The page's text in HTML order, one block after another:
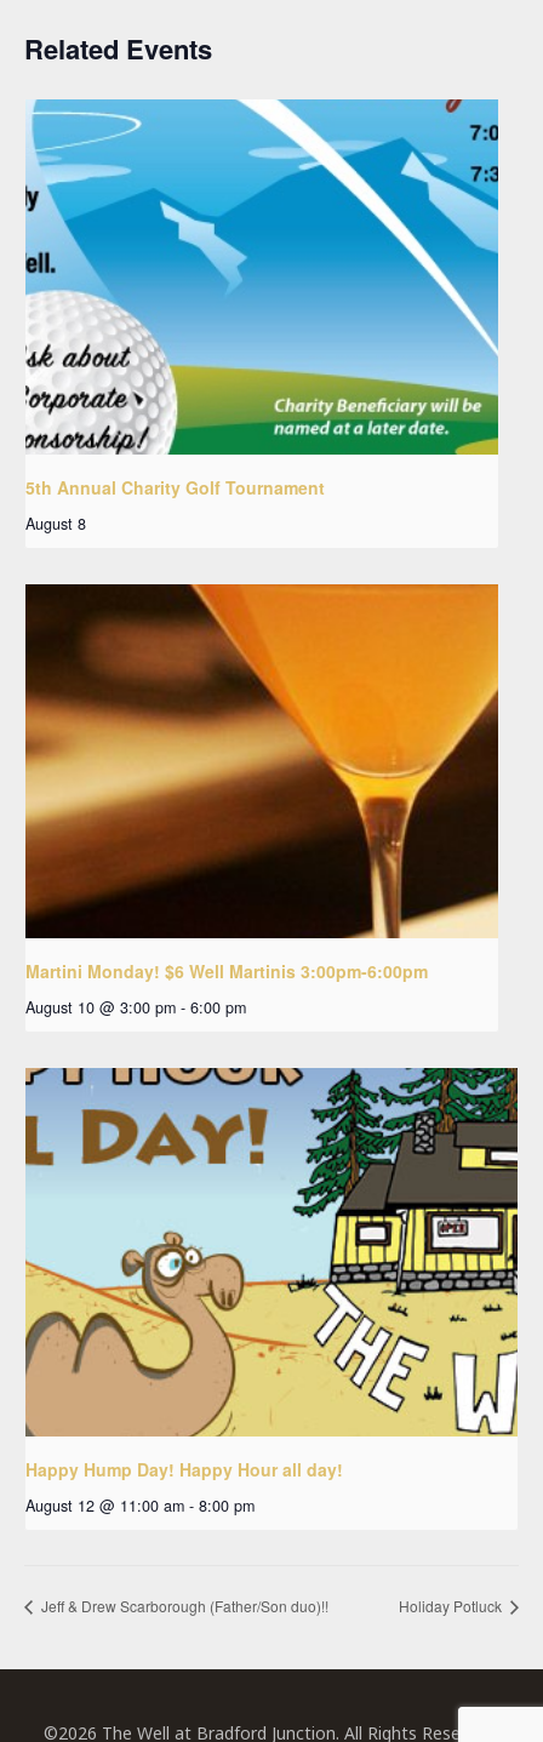
Related Events
5th Annual Charity Golf Tournament
August 8
Martini Monday! $6 Well Martinis 3:00pm-6:00pm
August 10 @ 3:00 pm - 6:00 pm
Happy Hump Day! Happy Hour all day!
August 12 @ 11:00 am - 8:00 pm
Jeff & Drew Scarborough (Father/Son duo)!! Holiday Potluck
©2026 The Well at Bradford Junction. All Rights Reserved.